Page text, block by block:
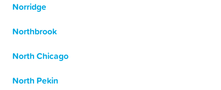
Norridge
Northbrook
North Chicago
North Pekin